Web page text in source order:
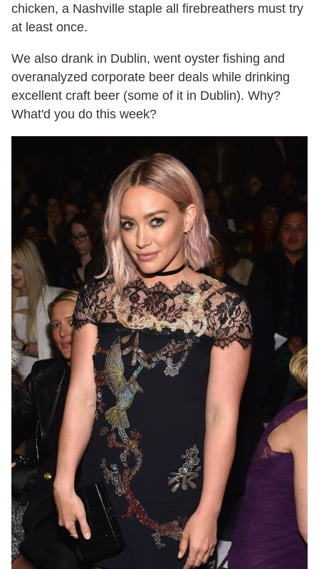
chicken, a Nashville staple all firebreathers must try
at least once.
We also drank in Dublin, went oyster fishing and
overanalyzed corporate beer deals while drinking
excellent craft beer (some of it in Dublin). Why?
What'd you do this week?